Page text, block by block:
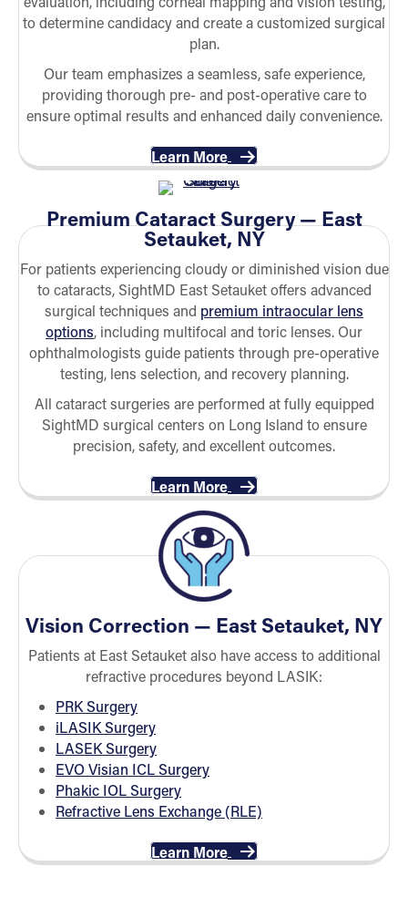
to determine candidacy and create a customized surgical
plan.
Our team emphasizes a seamless, safe experience,
providing thorough pre- and post-operative care to
ensure optimal results and enhanced daily convenience.
Learn More
Premium Cataract Surgery — East
Setauket, NY
For patients experiencing cloudy or diminished vision due
to cataracts, SightMD East Setauket offers advanced
surgical techniques and premium intraocular lens
options, including multifocal and toric lenses. Our
ophthalmologists guide patients through pre-operative
testing, lens selection, and recovery planning.
All cataract surgeries are performed at fully equipped
SightMD surgical centers on Long Island to ensure
precision, safety, and excellent outcomes.
Learn More
Vision Correction — East Setauket, NY
Patients at East Setauket also have access to additional
refractive procedures beyond LASIK:
PRK Surgery
iLASIK Surgery
LASEK Surgery
EVO Visian ICL Surgery
Phakic IOL Surgery
Refractive Lens Exchange (RLE)
Learn More